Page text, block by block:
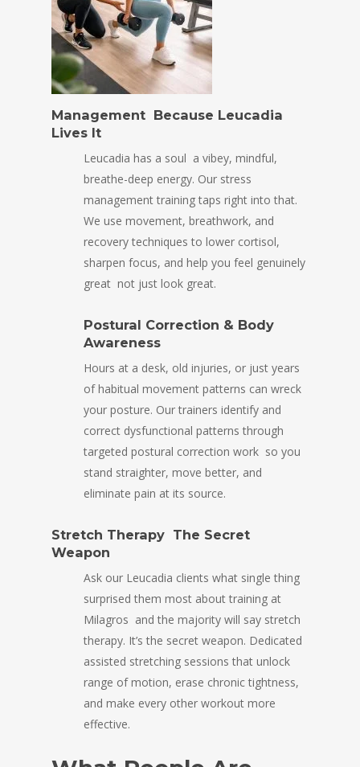
Management Because Leucadia
Lives It
Leucadia has a soul a vibey, mindful,
breathe-deep energy. Our stress
management training taps right into that.
We use movement, breathwork, and
recovery techniques to lower cortisol,
sharpen focus, and help you feel genuinely
great not just look great.
Postural Correction & Body
Awareness
Hours at a desk, old injuries, or just years
of habitual movement patterns can wreck
your posture. Our trainers identify and
correct dysfunctional patterns through
targeted postural correction work so you
stand straighter, move better, and
eliminate pain at its source.
Stretch Therapy The Secret
Weapon
Ask our Leucadia clients what single thing
surprised them most about training at
Milagros and the majority will say stretch
therapy. It’s the secret weapon. Dedicated
assisted stretching sessions that unlock
range of motion, erase chronic tightness,
and make every other workout more
effective.